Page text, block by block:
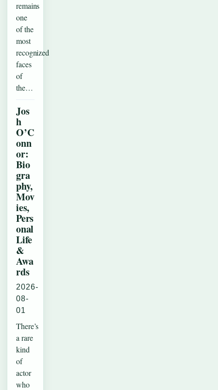
remains
one
of the
most
recognized
faces
of
the…
Jos
h
O’C
onn
or:
Bio
gra
phy,
Mov
ies,
Pers
onal
Life
&
Awa
rds
2026-
08-
01
There’s
a rare
kind
of
actor
who